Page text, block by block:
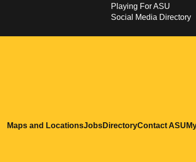
Playing For ASU
Social Media Directory
Maps and LocationsOpens in a new window
JobsOpens in a new window
DirectoryOpens in a new
Contact ASU